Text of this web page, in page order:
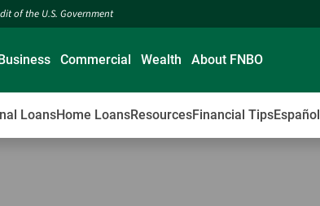
of the U.S. Government
LoansHome LoansResourcesFinancial TipsEspañol
Commercial Wealth About FNBO